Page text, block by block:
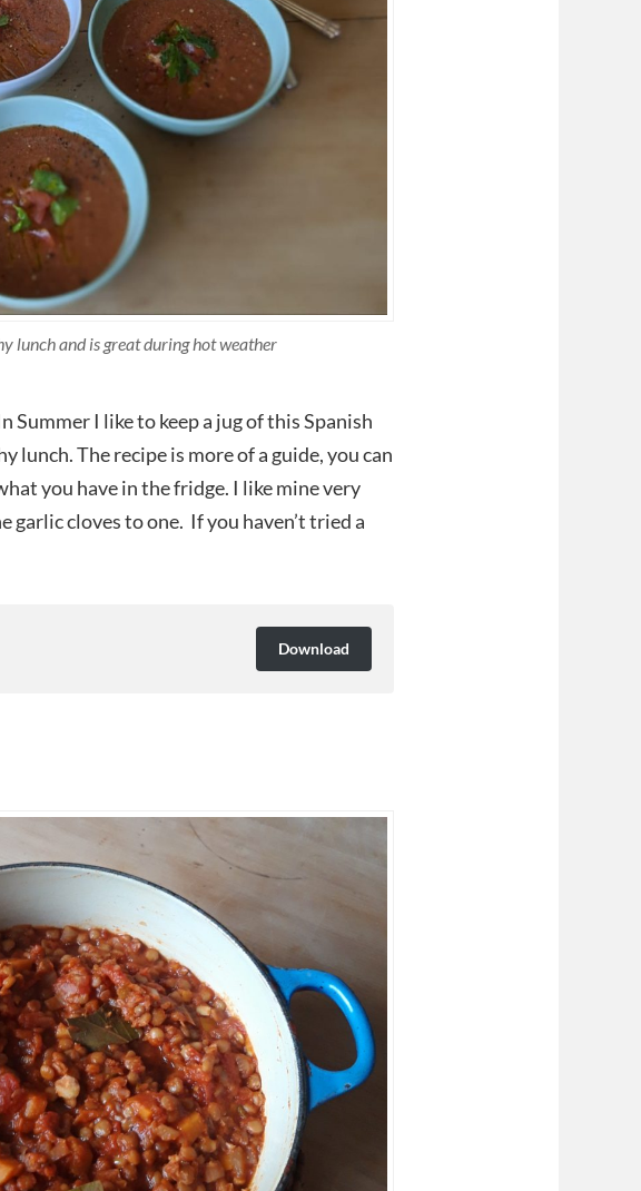
lunch and is great during hot weather
Summer I like to keep a jug of this Spanish
lunch. The recipe is more of a guide, you can
you have in the fridge. I like mine very
garlic cloves to one. If you haven’t tried a
Download